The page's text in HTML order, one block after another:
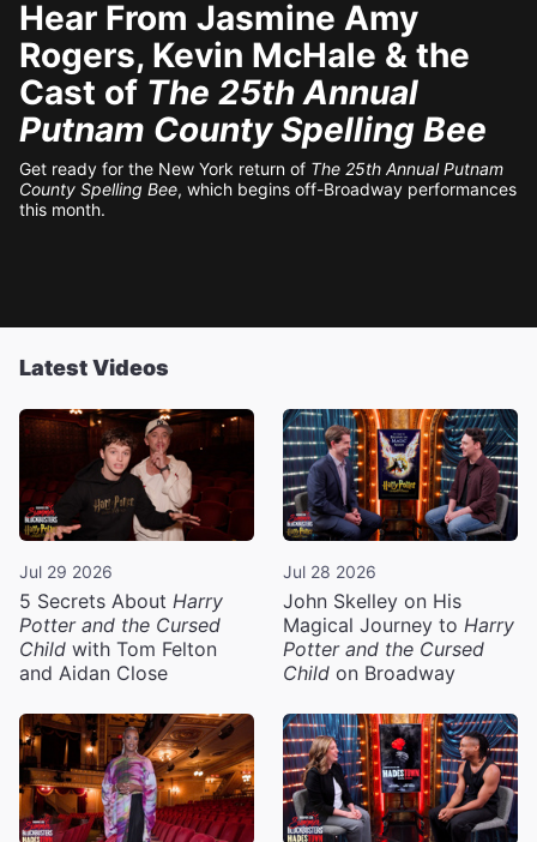
Hear From Jasmine Amy
Rogers, Kevin McHale & the
Cast of The 25th Annual
Putnam County Spelling Bee
Get ready for the New York return of The 25th Annual Putnam
County Spelling Bee, which begins off-Broadway performances
this month.
Latest Videos
Jul 29 2026
5 Secrets About Harry
Potter and the Cursed
Child with Tom Felton
and Aidan Close
Jul 28 2026
John Skelley on His
Magical Journey to Harry
Potter and the Cursed
Child on Broadway